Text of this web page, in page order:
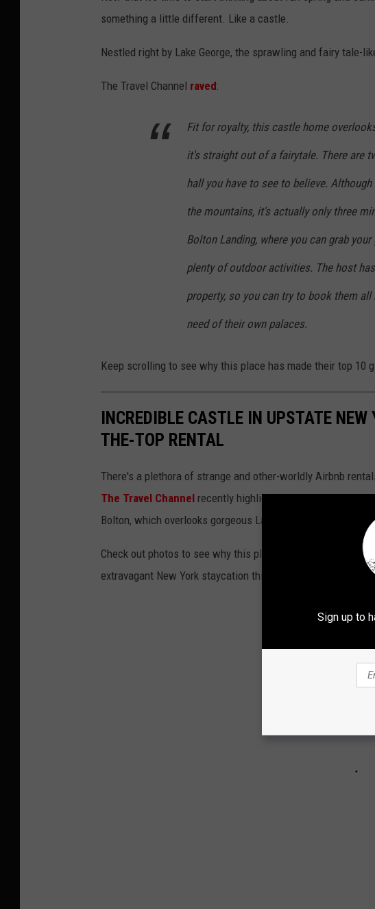
i
a
A
something a little different. Like a castle.
Nestled right by Lake George, the sprawling and fairy tale-
The Travel Channel raved:
Fit for royalty, this castle home
it's straight out of a fairytale. There are
hall you have to see to believe.
the mountains, it's actually only three
Bolton Landing, where you can grab
plenty of outdoor activities. The host
property, so you can try to book them
need of their own palaces.
Keep scrolling to see why this place has made their top 10
INCREDIBLE CASTLE IN UPSTATE
THE-TOP RENTAL
There's a plethora of strange and other-worldly Airbnb
The Travel Channel recently highlighted its top 10 over-
Bolton, which overlooks gorgeous Lake George.
Check out photos to see why this place is a must-visit for
extravagant New York staycation this summer.
Sign up to